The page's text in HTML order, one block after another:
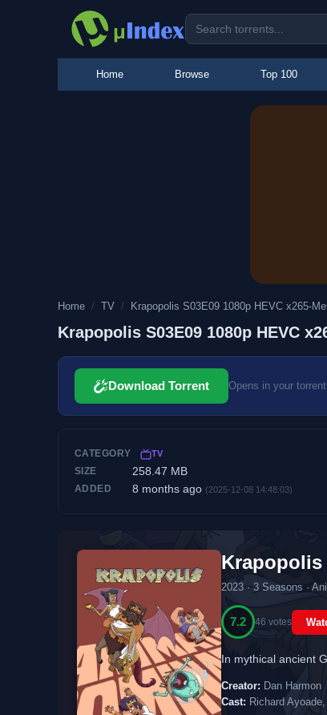
Home Browse Top 100
Home / TV / Krapopolis S03E09 1080p HEVC x265-
Krapopolis S03E09 1080p HEVC
Download Torrent Opens in your
CATEGORY TV
SIZE 258.47 MB
ADDED 8 months ago (2025-12-08 14:48:03)
Krapopolis
2023 · 3 Seasons ·
7.2 46 votes
In mythical ancient
Creator: Dan Harmon
Cast: Richard